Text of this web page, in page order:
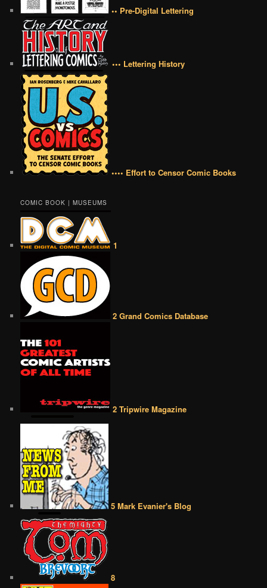
•• Pre-Digital Lettering
••• Lettering History
•••• Effort to Censor Comic Books
COMIC BOOK | MUSEUMS
1
2 Grand Comics Database
2 Tripwire Magazine
5 Mark Evanier's Blog
8